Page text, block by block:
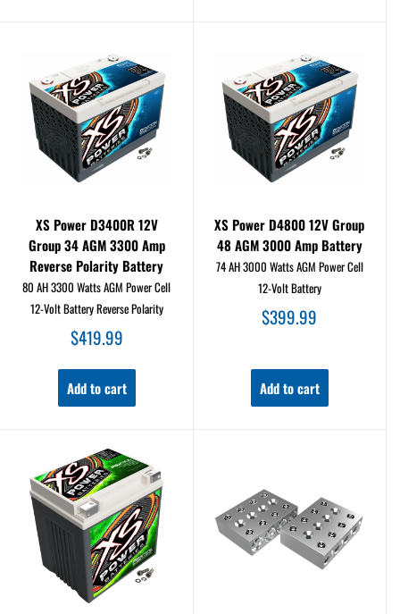
XS Power D3400R 12V
Group 34 AGM 3300 Amp
Reverse Polarity Battery
80 AH 3300 Watts AGM Power Cell
12-Volt Battery Reverse Polarity
Sale
price
$419.99
Add to cart
XS Power D4800 12V Group
48 AGM 3000 Amp Battery
74 AH 3000 Watts AGM Power Cell
12-Volt Battery
Sale
price
$399.99
Add to cart